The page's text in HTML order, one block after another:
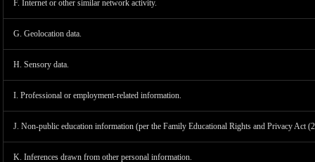
F. Internet or other similar network activity.
G. Geolocation data.
H. Sensory data.
I. Professional or employment-related information.
J. Non-public education information (per the Family Educational Rights and Privacy Act
K. Inferences drawn from other personal information.